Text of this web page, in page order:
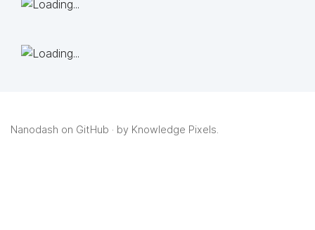
Nanodash on GitHub · by Knowledge Pixels